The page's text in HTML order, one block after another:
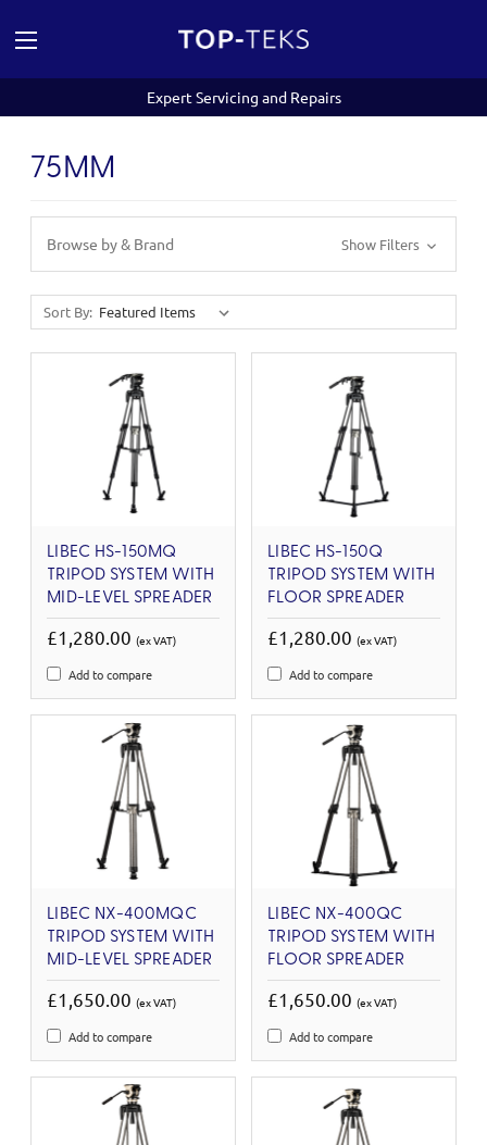
Expert Servicing and Repairs
75MM
Browse by & Brand Show Filters
Sort By:
LIBEC HS-150MQ
TRIPOD SYSTEM WITH
MID-LEVEL SPREADER
£1,280.00 (ex VAT)
Add to compare
LIBEC HS-150Q
TRIPOD SYSTEM WITH
FLOOR SPREADER
£1,280.00 (ex VAT)
Add to compare
LIBEC NX-400MQC
TRIPOD SYSTEM WITH
MID-LEVEL SPREADER
£1,650.00 (ex VAT)
Add to compare
LIBEC NX-400QC
TRIPOD SYSTEM WITH
FLOOR SPREADER
£1,650.00 (ex VAT)
Add to compare